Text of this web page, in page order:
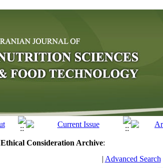
Ethical Consideration Archive:
| Advanced Search